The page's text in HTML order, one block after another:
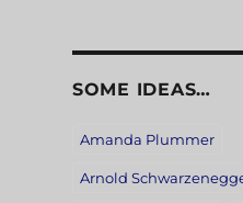
SOME IDEAS…
Amanda Plummer
Arnold